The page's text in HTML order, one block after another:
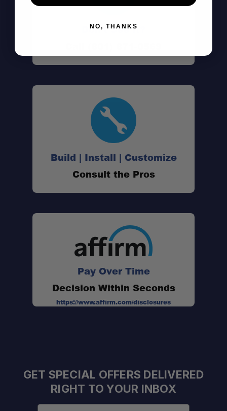
Don't See It?
Build | Install | Customize
Consult the Pros
Pay Over Time
Decision Within Seconds
https://www.affirm.com/disclosures
GET SPECIAL OFFERS DELIVERED
RIGHT TO YOUR INBOX
NO, THANKS